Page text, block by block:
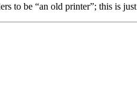
to be “an old printer”; this is